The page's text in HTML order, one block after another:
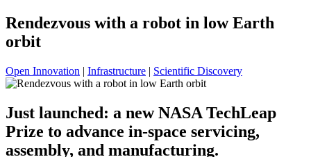
Rendezvous with a robot in low Earth
orbit
Open Innovation | Infrastructure | Scientific Discovery
Just launched: a new NASA TechLeap
Prize to advance in-space servicing,
assembly, and manufacturing.